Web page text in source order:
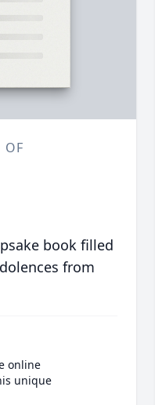
OF
book filled
from
online
unique